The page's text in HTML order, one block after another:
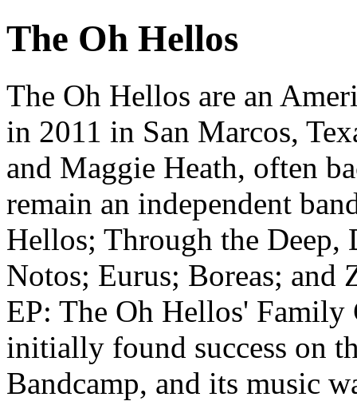
The Oh Hellos
The Oh Hellos are an
in 2011 in San Marcos,
and Maggie Heath, often
remain an independent
Hellos; Through the
Notos; Eurus; Boreas; and
EP: The Oh Hellos' Family
initially found success on
Bandcamp, and its music